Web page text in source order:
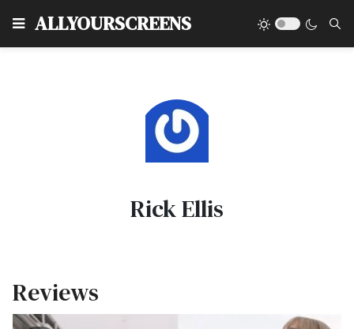
ALLYOURSCREENS
Rick Ellis
Reviews